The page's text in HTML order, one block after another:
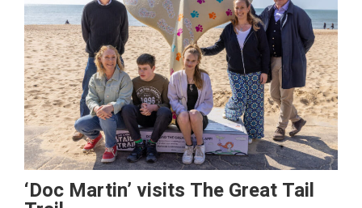
‘Doc Martin’ visits The Great Tail